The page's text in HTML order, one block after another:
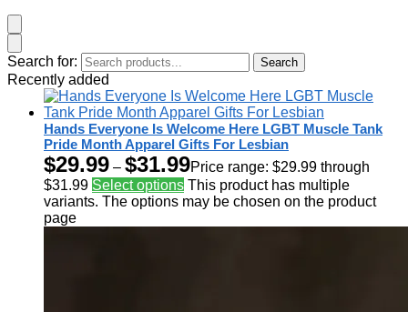
Search for: Search
Recently added
Hands Everyone Is Welcome Here LGBT Muscle Tank
Pride Month Apparel Gifts For Lesbian
$29.99 – $31.99Price range: $29.99 through
$31.99 Select options This product has multiple
variants. The options may be chosen on the product
page